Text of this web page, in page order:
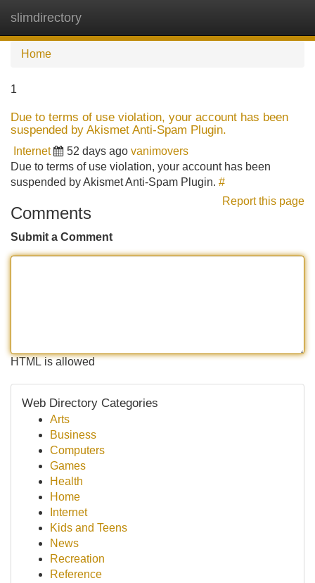
slimdirectory
Home
1
Due to terms of use violation, your account has been
suspended by Akismet Anti-Spam Plugin.
Internet 52 days ago vanimovers
Due to terms of use violation, your account has been
suspended by Akismet Anti-Spam Plugin. #
Report this page
Comments
Submit a Comment
HTML is allowed
Web Directory Categories
Arts
Business
Computers
Games
Health
Home
Internet
Kids and Teens
News
Recreation
Reference